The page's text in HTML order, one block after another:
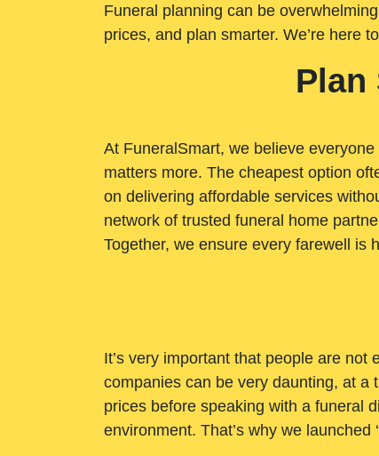
Funeral planning can be
prices, and plan smarter. We’re here
Plan
At FuneralSmart, we believe
matters more. The cheapest option
on delivering affordable services
network of trusted funeral home
Together, we ensure every farewell
It’s very important that people are
companies can be very daunting, at a
prices before speaking with a funeral
environment. That’s why we launched